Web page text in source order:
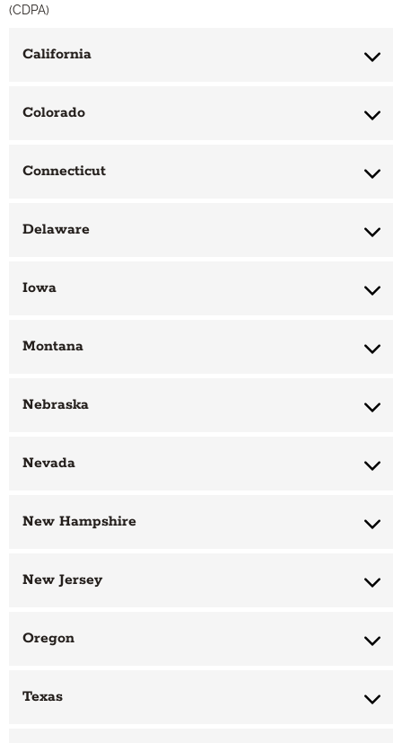
(CDPA)
California
Colorado
Connecticut
Delaware
Iowa
Montana
Nebraska
Nevada
New Hampshire
New Jersey
Oregon
Texas